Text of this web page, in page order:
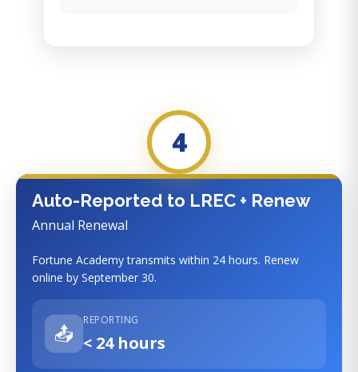
4
Auto-Reported to LREC + Renew
Annual Renewal
Fortune Academy transmits within 24 hours. Renew
online by September 30.
📤
REPORTING
< 24 hours